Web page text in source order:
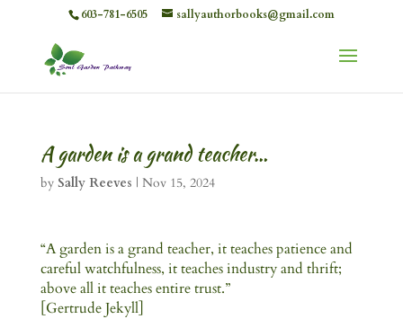
603-781-6505 sallyauthorbooks@gmail.com
A garden is a grand teacher…
by Sally Reeves | Nov 15, 2024
“A garden is a grand teacher, it teaches patience and
careful watchfulness, it teaches industry and thrift;
above all it teaches entire trust.”
[Gertrude Jekyll]